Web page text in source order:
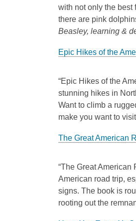
with not only the best
there are pink
Beasley, learning &
Epic Hikes of the
“Epic Hikes of the
stunning hikes in
Want to climb a
make you want to
The Great American
“The Great American
American road trip,
signs. The book is
rooting out the